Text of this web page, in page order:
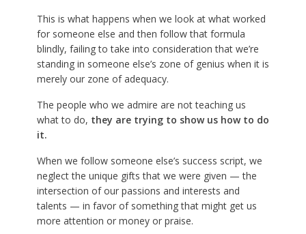
This is what happens when we look at what worked
for someone else and then follow that formula
blindly, failing to take into consideration that we’re
standing in someone else’s zone of genius when it is
merely our zone of adequacy.
The people who we admire are not teaching us
what to do, they are trying to show us how to do
it.
When we follow someone else’s success script, we
neglect the unique gifts that we were given — the
intersection of our passions and interests and
talents — in favor of something that might get us
more attention or money or praise.